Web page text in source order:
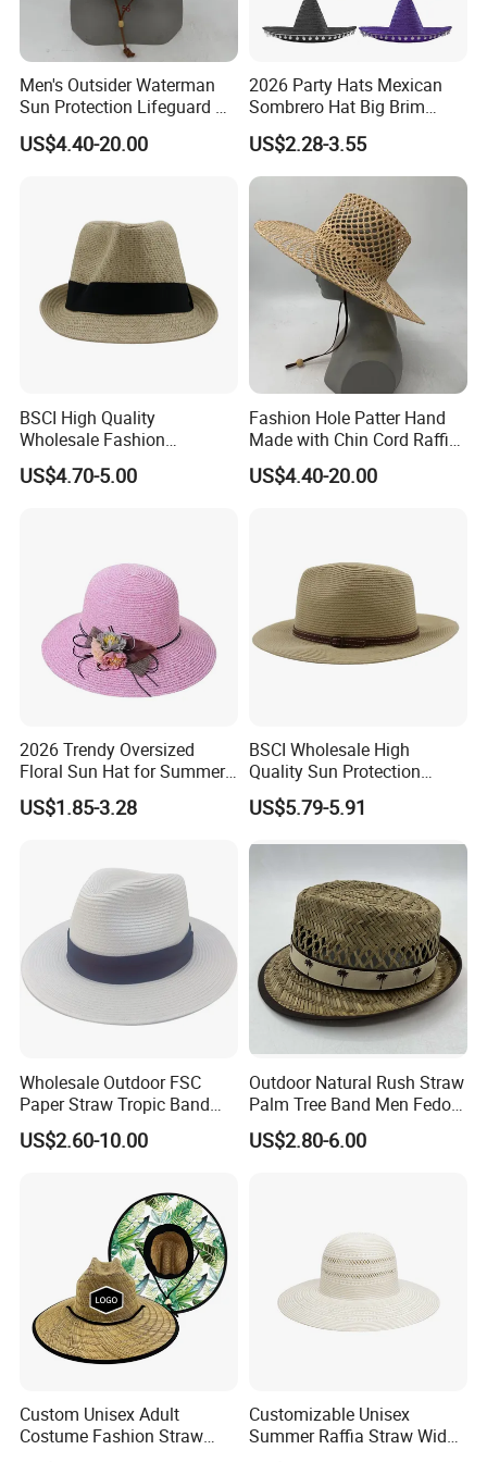
Our Customers
Packaging & Shipping
Men's Outsider Waterman
Sun Protection Lifeguard Xi
Straw Hat
US$4.40-20.00
2026 Party Hats Mexican
Sombrero Hat Big Brim
Printed for Festival Cosplay
Outdoor Fishing Colorful
Customized Logo Straw Hat
US$2.28-3.55
BSCI High Quality
Wholesale Fashion
Accessories Fashion Sun
Hat Plain Straw Hat
US$4.70-5.00
Fashion Hole Patter Hand
Made with Chin Cord Raffia
Straw Hat
US$4.40-20.00
2026 Trendy Oversized
Floral Sun Hat for Summer
Escapes
US$1.85-3.28
BSCI Wholesale High
Quality Sun Protection
Vacation Custom Plain
Fitted Straw Hat
US$5.79-5.91
Wholesale Outdoor FSC
Paper Straw Tropic Band
Panama Hat
US$2.60-10.00
Outdoor Natural Rush Straw
Palm Tree Band Men Fedora
US$2.80-6.00
Custom Unisex Adult
Costume Fashion Straw
Customizable Unisex
Summer Raffia Straw Wide